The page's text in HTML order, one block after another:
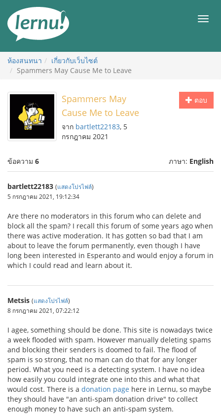
สารบัญ
เมนู
ห้องสนทนา
เกี่ยวกับเว็บไซต์
Spammers May Cause Me to Leave
ตอบ
Spammers May
Cause Me to Leave
จาก bartlett22183, 5
กรกฎาคม 2021
ข้อความ 6 ภาษา: English
bartlett22183 (แสดงโปรไฟล์)
5 กรกฎาคม 2021, 19:12:34
Are there no moderators in this forum who can delete and
block all the spam? I recall this forum of some years ago when
there was active moderation. It has gotten so bad that I am
about to leave the forum permanently, even though I have
long been interested in Esperanto and would enjoy a forum in
which I could read and learn about it.
Metsis (แสดงโปรไฟล์)
8 กรกฎาคม 2021, 07:22:12
I agee, something should be done. This site is nowadays twice
a week flooded with spam. However manually deleting spams
and blocking their senders is doomed to fail. The flood of
spam is so strong, that no man can do that for any longer
period. What you need is a detecting system. I have no idea
how easily you could integrate one into this and what that
would cost. There is a donation page here in Lernu, so maybe
they should have "an anti-spam donation drive" to collect
enough money to have such an anti-spam system.